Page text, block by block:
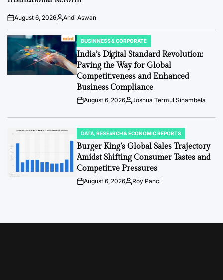
Post
Date
August 6, 2026By:Andi Aswan
POSTED
IN
BUSINNESS & CORPORATE
India’s Digital Standard Revolution:
Paving the Way for Global
Competitiveness and Enhanced
Business Compliance
PostAugust 6, 2026By:Joshua Termul Sinambela
POSTED
IN
DATA, RESEARCH & ECONOMIC REPORTS
Burger King’s Global Sales Trajectory
Amidst Shifting Consumer Tastes and
Competitive Pressures
PostAugust 6, 2026By:Roy Panci